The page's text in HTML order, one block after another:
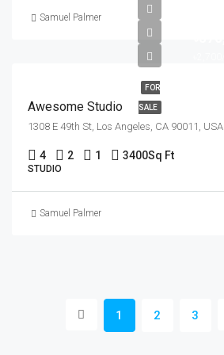
Samuel Palmer
FOR
SALE
Awesome Studio
1308 E 49th St, Los Angeles, CA 90011, USA
4 2 1 3400Sq Ft
STUDIO
Samuel Palmer
1 2 3